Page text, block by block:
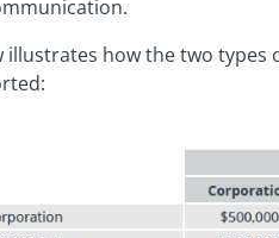
illustrates how the two